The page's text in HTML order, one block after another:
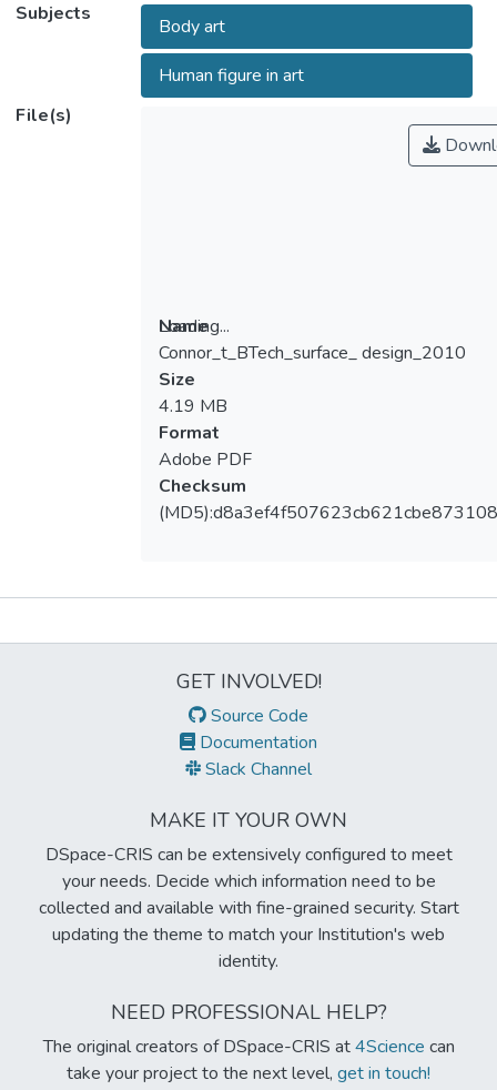
Subjects
Body art
Human figure in art
File(s)
Loading...
Loading...
Name
Connor_t_BTech_surface_ design_2010
Size
4.19 MB
Format
Adobe PDF
Checksum
GET INVOLVED!
Source Code
Documentation
Slack Channel
MAKE IT YOUR OWN
DSpace-CRIS can be extensively configured to meet
your needs. Decide which information need to be
collected and available with fine-grained security. Start
updating the theme to match your Institution's web
identity.
NEED PROFESSIONAL HELP?
The original creators of DSpace-CRIS at4Science can
take your project to the next level, get in touch!